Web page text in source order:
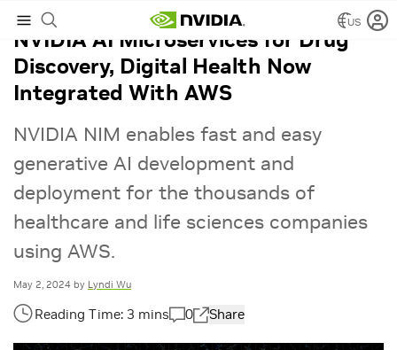
US
NVIDIA AI Microservices for Drug
Discovery, Digital Health Now
Integrated With AWS
NVIDIA NIM enables fast and easy
generative AI development and
deployment for the thousands of
healthcare and life sciences companies
using AWS.
May 2, 2024 by Lyndi Wu
0 Share